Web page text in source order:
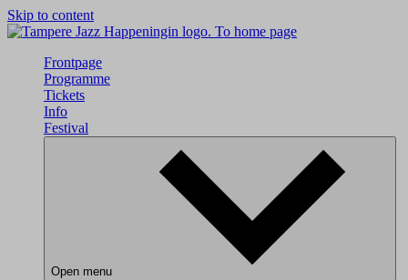
Skip to content
To home page
Frontpage
Programme
Tickets
Info
Festival
Open menu